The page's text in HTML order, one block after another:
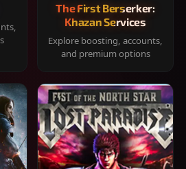
The First Berserker:
Khazan Services
Explore boosting, accounts,
and premium options